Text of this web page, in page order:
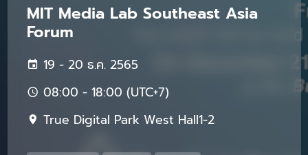
MIT Media Lab Southeast Asia
Forum
19 - 20 ธ.ค. 2565
08:00 - 18:00 (UTC+7)
True Digital Park West Hall1-2